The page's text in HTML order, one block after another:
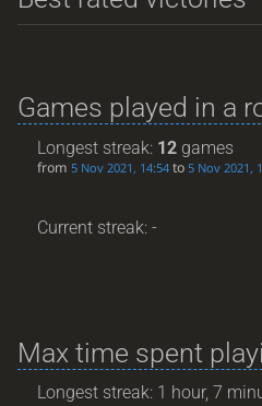
Games played in a
Longest streak: 12 games
from5 Nov 2021, 14:54 to5 Nov 2021,
Current streak: -
Max time spent
Longest streak: 1 hour, 7